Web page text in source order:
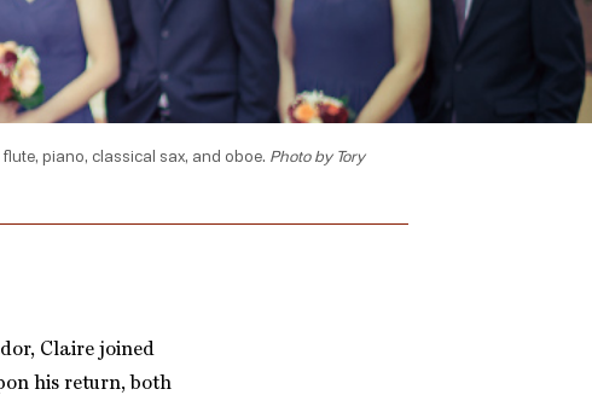
piano, classical sax, and oboe. Photo by Tory
Claire joined
his return, both